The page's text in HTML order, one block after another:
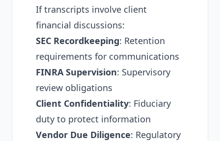
If transcripts involve client
financial discussions:
SEC Recordkeeping: Retention
requirements for communications
FINRA Supervision: Supervisory
review obligations
Client Confidentiality: Fiduciary
duty to protect information
Vendor Due Diligence: Regulatory